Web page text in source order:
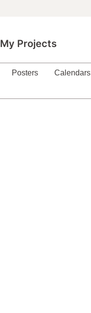
My Projects
Posters Calendars